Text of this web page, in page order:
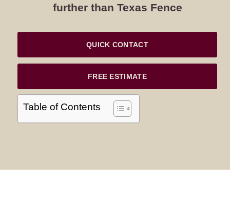
further than Texas Fence
QUICK CONTACT
FREE ESTIMATE
Table of Contents